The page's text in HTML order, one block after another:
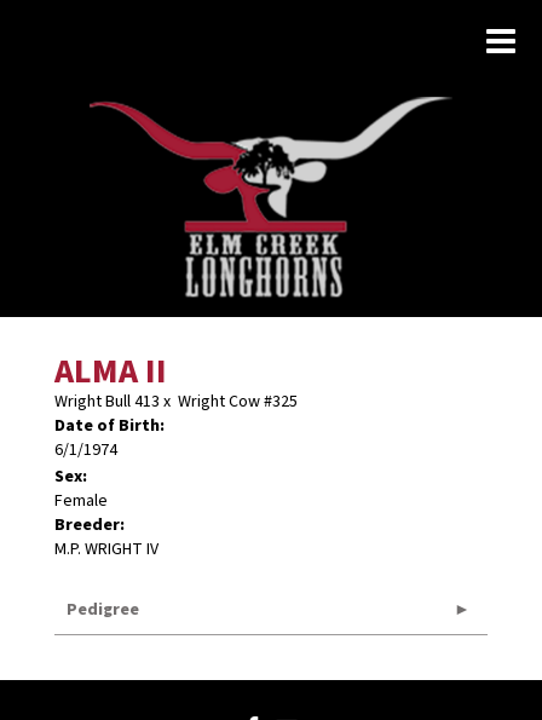
ALMA II
Wright Bull 413 x Wright Cow #325
Date of Birth:
6/1/1974
Sex:
Female
Breeder:
M.P. WRIGHT IV
Pedigree